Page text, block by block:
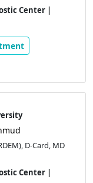
Center |
D-Card, MD
Center |